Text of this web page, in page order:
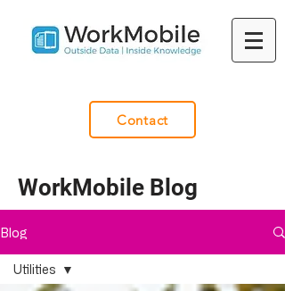
Contact
WorkMobile Blog
Blog
Utilities